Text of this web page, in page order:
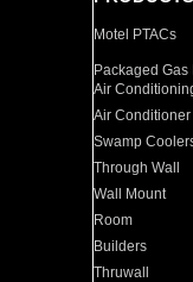
Motel PTACs
Packaged Gas
Air
Air
Swamp
Through Wall
Wall Mount
Room
Builders
Thruwall